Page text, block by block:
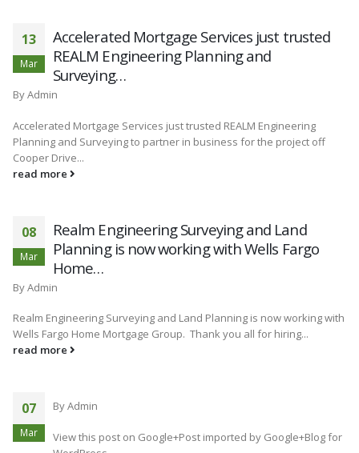
13
Mar
Accelerated Mortgage Services just trusted
REALM Engineering Planning and
Surveying…
ByAdmin
Accelerated Mortgage Services just trusted REALM Engineering
Planning and Surveying to partner in business for the project off
Cooper Drive...
read more
08
Mar
Realm Engineering Surveying and Land
Planning is now working with Wells Fargo
Home…
ByAdmin
Realm Engineering Surveying and Land Planning is now working with
Wells Fargo Home Mortgage Group. Thank you all for hiring...
read more
07
Mar
ByAdmin
View this post on Google+Post imported by Google+Blog for